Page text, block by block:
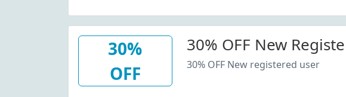
30%
OFF
30% OFF New
30% OFF New registered user